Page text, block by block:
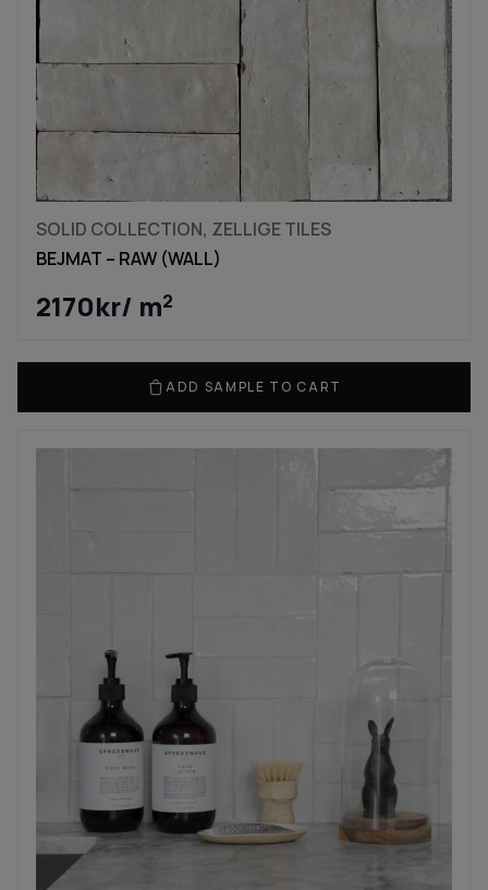
SOLID COLLECTION, ZELLIGE TILES
BEJMAT – RAW (WALL)
2170kr/ m2
ADD SAMPLE TO CART